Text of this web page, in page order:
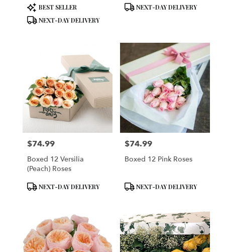
Product
Tags:
BEST SELLER
NEXT-DAY DELIVERY
Product
NEXT-DAY DELIVERY
Price:
$74.99
Boxed 12 Versilia
(Peach) Roses
Product
NEXT-DAY DELIVERY
Price:
$74.99
Boxed 12 Pink Roses
Product
NEXT-DAY DELIVERY